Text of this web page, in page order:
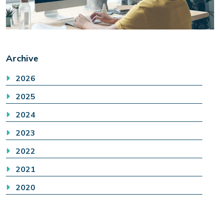
Archive
2026
2025
2024
2023
2022
2021
2020